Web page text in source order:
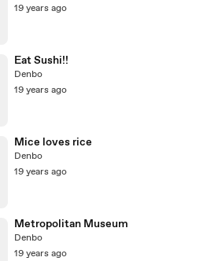
19 years ago
Eat Sushi!!
Denbo
19 years ago
Mice loves rice
Denbo
19 years ago
Metropolitan Museum
Denbo
19 years ago